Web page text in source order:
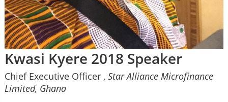
Kwasi Kyere 2018 Speaker
Chief Executive Officer , Star Alliance Microfinance
Limited, Ghana